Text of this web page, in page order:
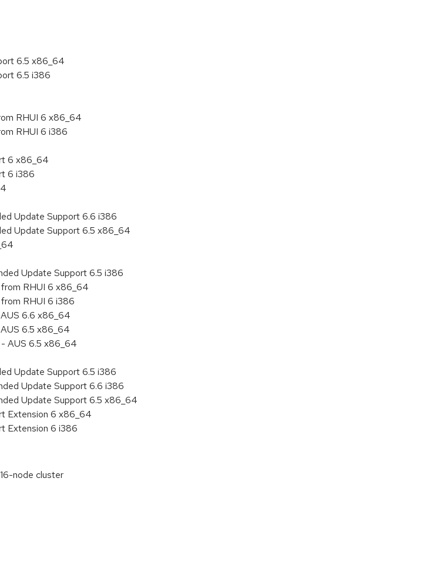
6.5 x86_64
6.5 i386
RHUI 6 x86_64
RHUI 6 i386
6 x86_64
6 i386
Update Support 6.6 i386
Update Support 6.5 x86_64
Update Support 6.5 i386
RHUI 6 x86_64
RHUI 6 i386
6.6 x86_64
6.5 x86_64
AUS 6.5 x86_64
Update Support 6.5 i386
Update Support 6.6 i386
Update Support 6.5 x86_64
Extension 6 x86_64
Extension 6 i386
node cluster